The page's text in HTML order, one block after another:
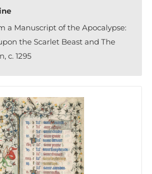
a Manuscript of the Apocalypse:
the Scarlet Beast and The
c. 1295